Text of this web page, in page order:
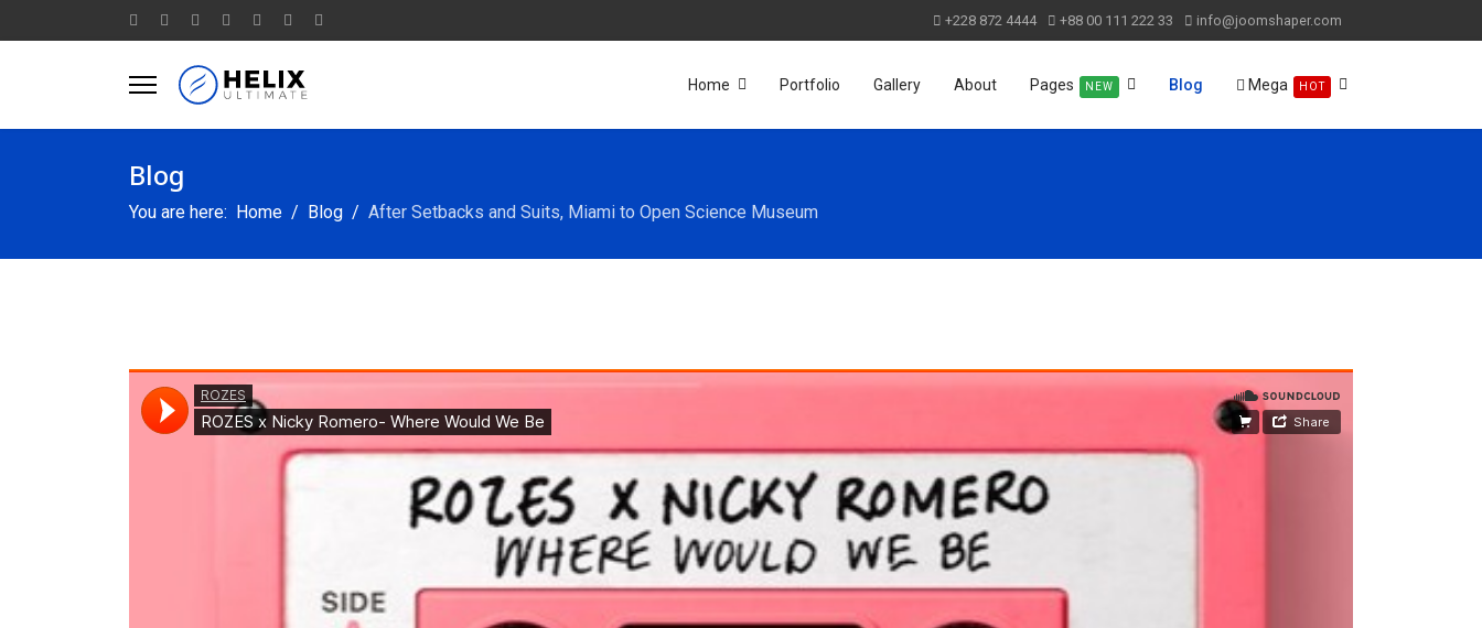
+228 872 4444 +88 00 111 222 33 info@joomshaper.com
Home Portfolio Gallery About Pages NEW Blog Mega HOT
Blog
You are here: Home Blog After Setbacks and Suits, Miami to Open Science Museum